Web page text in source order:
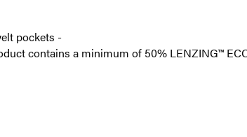
pockets -
contains a minimum of 50% LENZING™